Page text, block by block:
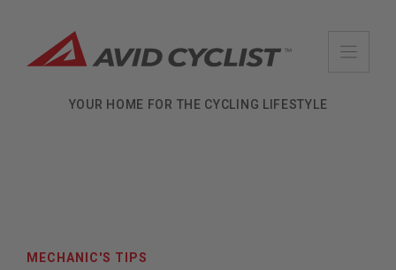
content
YOUR HOME FOR THE CYCLING LIFESTYLE
MECHANIC'S TIPS